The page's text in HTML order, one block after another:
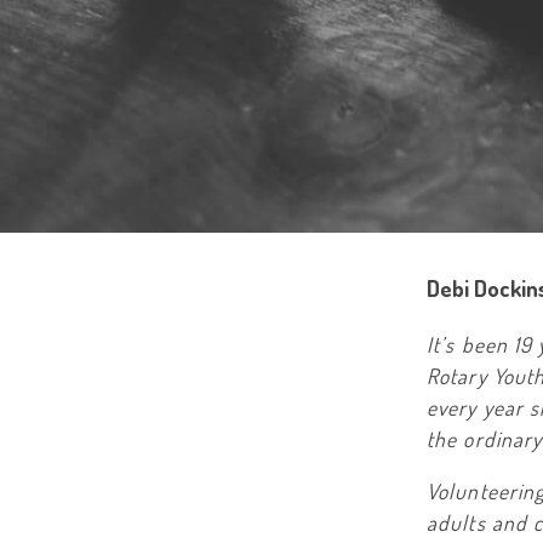
Debi
It’s been
Rotary
every year
the
adults and